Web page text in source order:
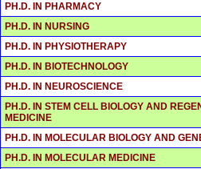
PH.D. IN PHARMACY
PH.D. IN NURSING
PH.D. IN PHYSIOTHERAPY
PH.D. IN BIOTECHNOLOGY
PH.D. IN NEUROSCIENCE
PH.D. IN STEM CELL BIOLOGY AND
MEDICINE
PH.D. IN MOLECULAR BIOLOGY AND
PH.D. IN MOLECULAR MEDICINE